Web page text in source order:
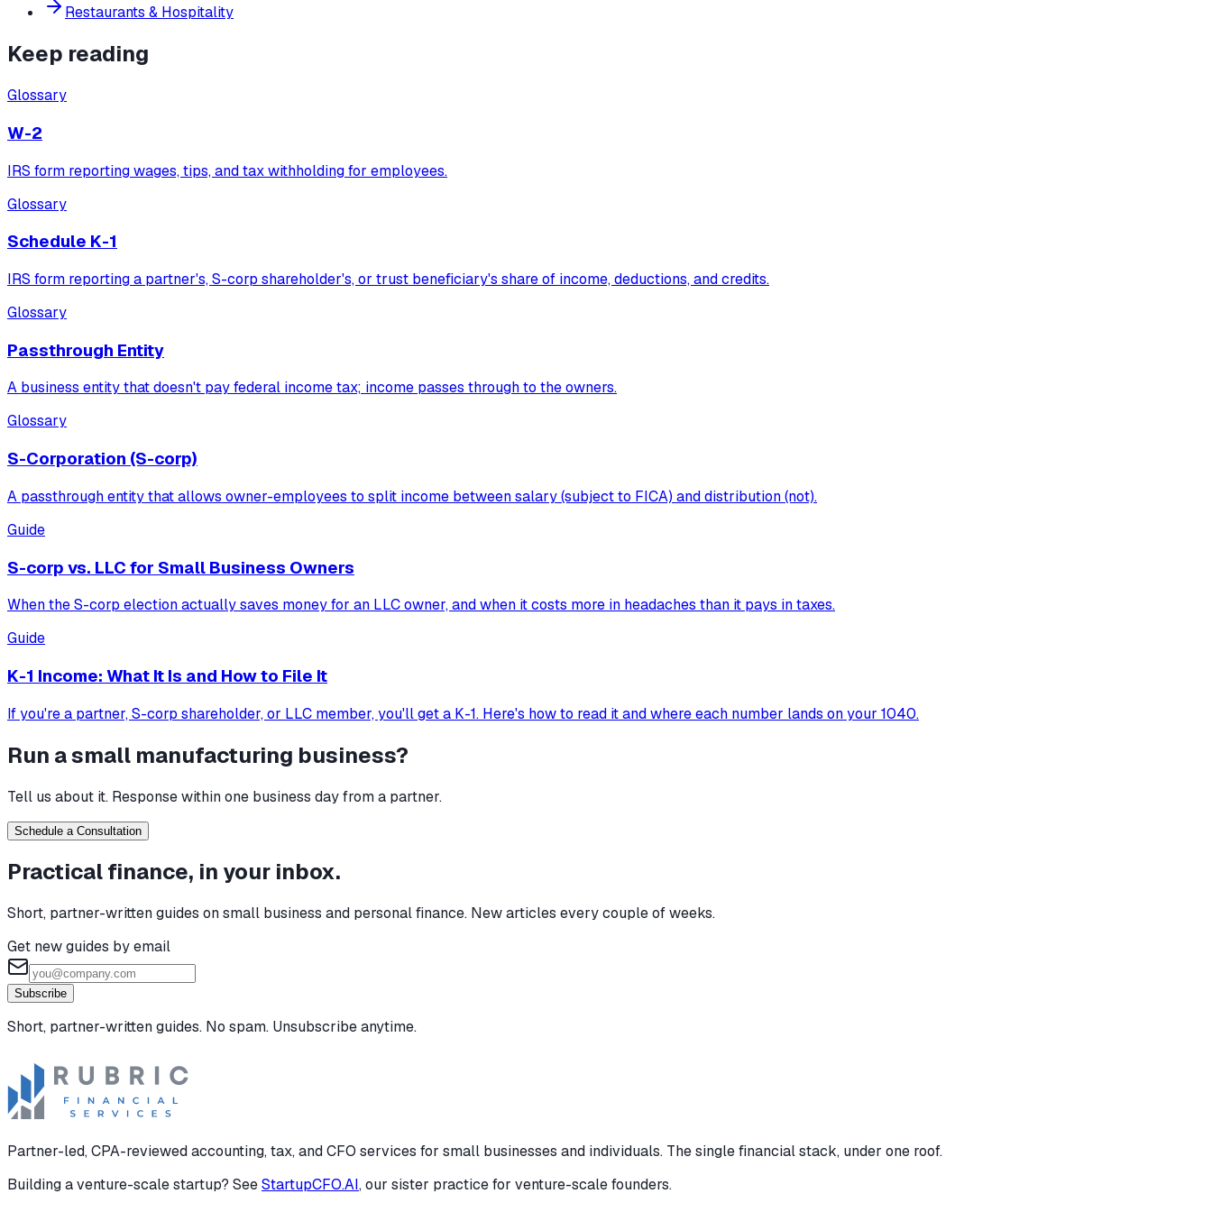
Restaurants & Hospitality
Keep reading
Glossary
W-2
IRS form reporting wages, tips, and tax withholding for employees.
Glossary
Schedule K-1
IRS form reporting a partner's, S-corp shareholder's, or trust beneficiary's share of income, deductions, and credits.
Glossary
Passthrough Entity
A business entity that doesn't pay federal income tax; income passes through to the owners.
Glossary
S-Corporation (S-corp)
A passthrough entity that allows owner-employees to split income between salary (subject to FICA) and distribution (not).
Guide
S-corp vs. LLC for Small Business Owners
When the S-corp election actually saves money for an LLC owner, and when it costs more in headaches than it pays in taxes.
Guide
K-1 Income: What It Is and How to File It
If you're a partner, S-corp shareholder, or LLC member, you'll get a K-1. Here's how to read it and where each number lands on your 1040.
Run asmall manufacturing business?
Tell us about it. Response within one business day from a partner.
Schedule a Consultation
Practical finance, in your inbox.
Short, partner-written guides on small business and personal finance. New articles every couple of weeks.
Get new guides by email
Subscribe
Short, partner-written guides. No spam. Unsubscribe anytime.
Partner-led, CPA-reviewed accounting, tax, and CFO services for small businesses and individuals. The single financial stack, under one roof.
Building a venture-scale startup? SeeStartupCFO.AI, our sister practice for venture-scale founders.